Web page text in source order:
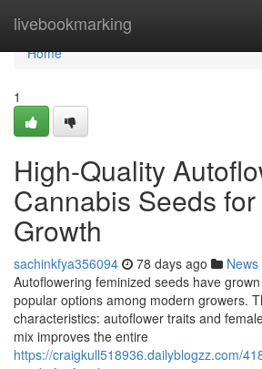
livebookmarking
Home
Home
1
High-Quality
Cannabis Seeds
Growth
sachinkfya356094 78 days ago News
Autoflowering feminized seeds have
popular options among modern growers.
characteristics: autoflower traits and
mix improves the entire
https://craigkull518936.dailyblogzz.com/